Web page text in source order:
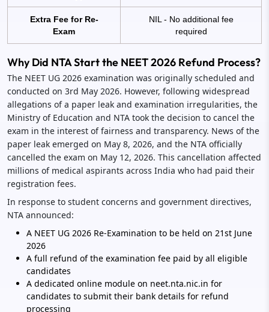
Extra Fee for Re-
Exam
NIL - No additional fee
required
Why Did NTA Start the NEET 2026 Refund Process?
The NEET UG 2026 examination was originally scheduled and
conducted on 3rd May 2026. However, following widespread
allegations of a paper leak and examination irregularities, the
Ministry of Education and NTA took the decision to cancel the
exam in the interest of fairness and transparency. News of the
paper leak emerged on May 8, 2026, and the NTA officially
cancelled the exam on May 12, 2026. This cancellation affected
millions of medical aspirants across India who had paid their
registration fees.
In response to student concerns and government directives,
NTA announced:
A NEET UG 2026 Re-Examination to be held on 21st June
2026
A full refund of the examination fee paid by all eligible
candidates
A dedicated online module on neet.nta.nic.in for
candidates to submit their bank details for refund
processing